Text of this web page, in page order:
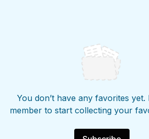
You don’t have any favorites yet.
member to start collecting your